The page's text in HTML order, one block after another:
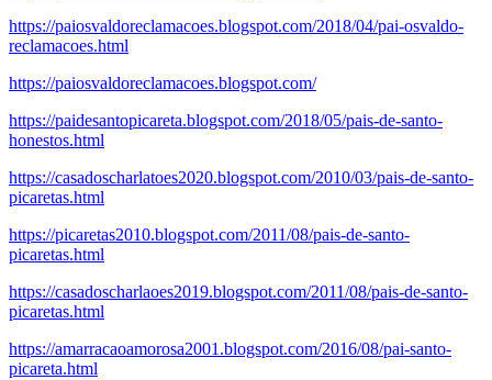
https://paiosvaldoreclamacoes.blogspot.com/2018/04/pai-osvaldo-
reclamacoes.html
https://paiosvaldoreclamacoes.blogspot.com/
https://paidesantopicareta.blogspot.com/2018/05/pais-de-santo-
honestos.html
https://casadoscharlatoes2020.blogspot.com/2010/03/pais-de-santo-
picaretas.html
https://picaretas2010.blogspot.com/2011/08/pais-de-santo-
picaretas.html
https://casadoscharlaoes2019.blogspot.com/2011/08/pais-de-santo-
picaretas.html
https://amarracaoamorosa2001.blogspot.com/2016/08/pai-santo-
picareta.html